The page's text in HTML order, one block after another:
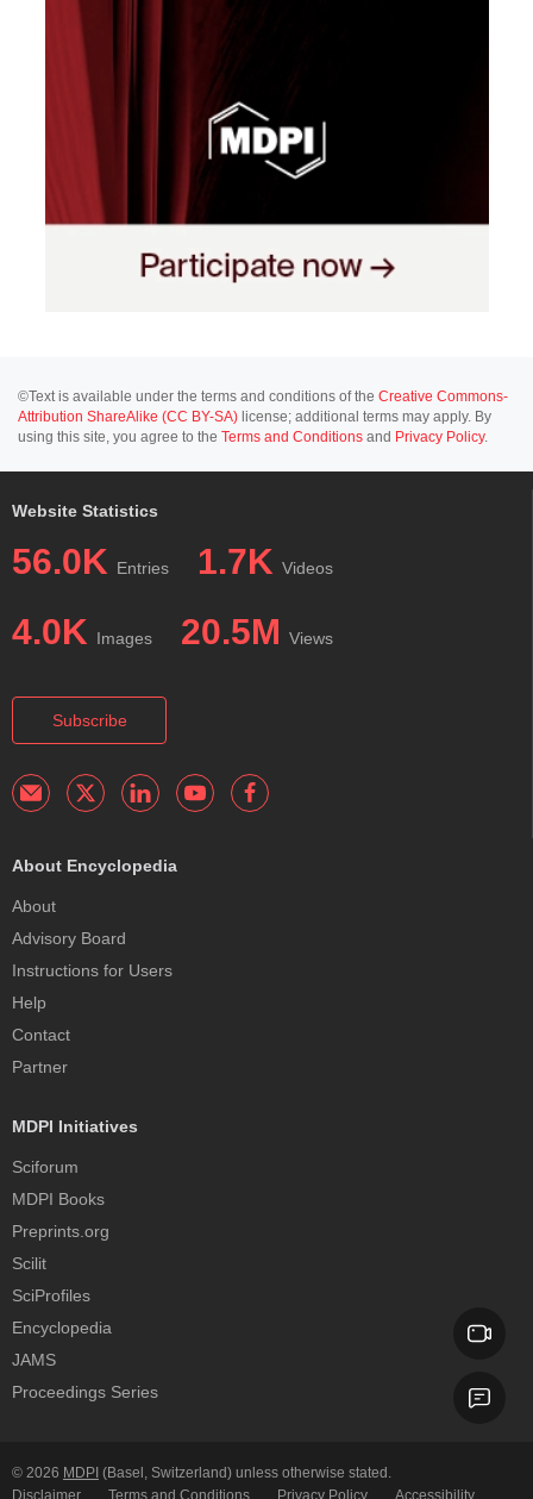
©Text is available under the terms and conditions of the Creative Commons-
Attribution ShareAlike (CC BY-SA) license; additional terms may apply. By
using this site, you agree to the Terms and Conditions and Privacy Policy.
Website Statistics
56.0K Entries 1.7K Videos
4.0K Images 20.5M Views
Subscribe
About Encyclopedia
About
Advisory Board
Instructions for Users
Help
Contact
Partner
MDPI Initiatives
Sciforum
MDPI Books
Preprints.org
Scilit
SciProfiles
Encyclopedia
JAMS
Proceedings Series
© 2026 MDPI (Basel, Switzerland) unless otherwise stated.